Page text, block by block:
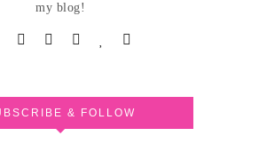
my blog!
& FOLLOW